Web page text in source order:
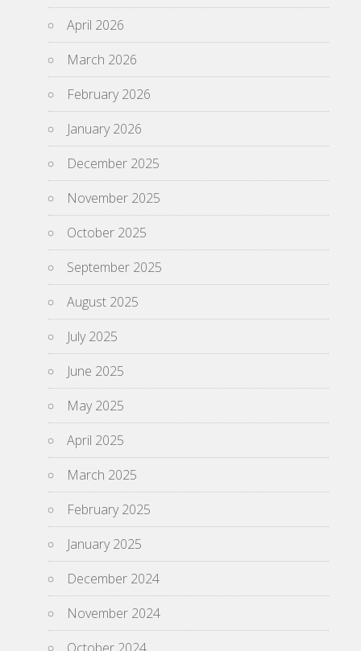
April 2026
March 2026
February 2026
January 2026
December 2025
November 2025
October 2025
September 2025
August 2025
July 2025
June 2025
May 2025
April 2025
March 2025
February 2025
January 2025
December 2024
November 2024